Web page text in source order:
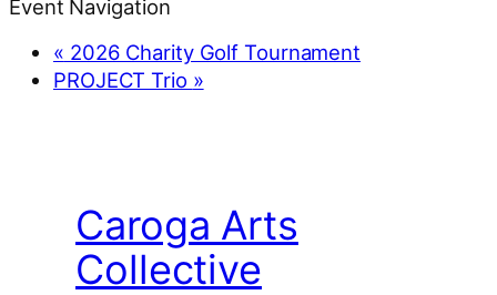
Event Navigation
« 2026 Charity Golf Tournament
PROJECT Trio »
Caroga Arts
Collective